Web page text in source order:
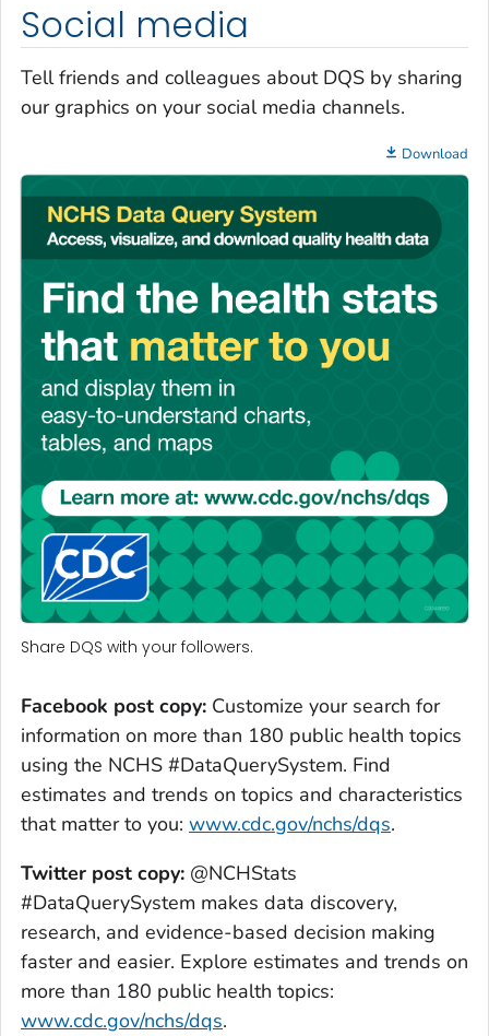
Social media
Tell friends and colleagues about DQS by sharing
our graphics on your social media channels.
Download
Share DQS with your followers.
Facebook post copy: Customize your search for
information on more than 180 public health topics
using the NCHS #DataQuerySystem. Find
estimates and trends on topics and characteristics
that matter to you: www.cdc.gov/nchs/dqs.
Twitter post copy: @NCHStats
#DataQuerySystem makes data discovery,
research, and evidence-based decision making
faster and easier. Explore estimates and trends on
more than 180 public health topics:
www.cdc.gov/nchs/dqs.